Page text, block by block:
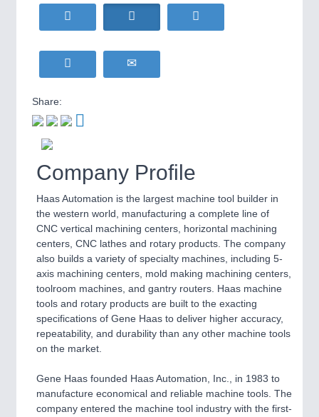
MOTION21XX
Motors & Electric Motion
PROCESS INDUSTRY
Process, Plastics, Chemicals and Pumps
PLASTICS 21XX
Process, Plastics, Chemicals and Pumps
ROBOTICS21XX
Industrial Robotics & Research
SENSORS & CONTROLS
Wind Turbines, Components, Services
BIOENERGY21XX
HOME FURNITURE21XX
Home Furniture & Equipment
YACHTING21XX
Yachting & Water Sports
Airplanes & Industry Suppliers
Share:
Company Profile
Haas Automation is the largest machine tool builder in
the western world, manufacturing a complete line of
CNC vertical machining centers, horizontal machining
centers, CNC lathes and rotary products. The company
also builds a variety of specialty machines, including 5-
axis machining centers, mold making machining centers,
toolroom machines, and gantry routers. Haas machine
tools and rotary products are built to the exacting
specifications of Gene Haas to deliver higher accuracy,
repeatability, and durability than any other machine tools
on the market.
Gene Haas founded Haas Automation, Inc., in 1983 to
manufacture economical and reliable machine tools. The
company entered the machine tool industry with the first-